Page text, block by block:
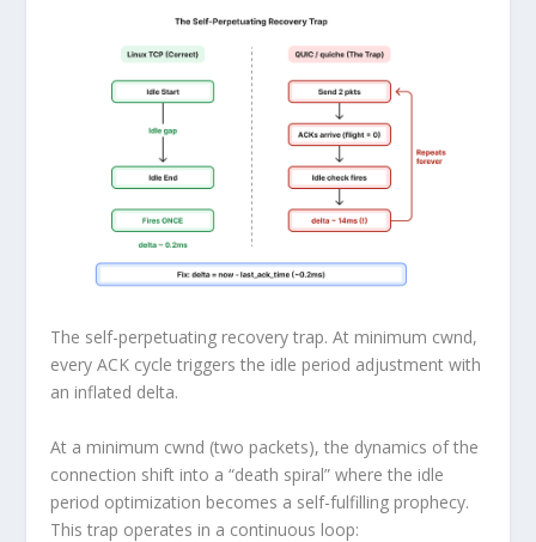
The self-perpetuating recovery trap. At minimum cwnd,
every ACK cycle triggers the idle period adjustment with
an inflated delta.
At a minimum cwnd (two packets), the dynamics of the
connection shift into a “death spiral” where the idle
period optimization becomes a self-fulfilling prophecy.
This trap operates in a continuous loop: